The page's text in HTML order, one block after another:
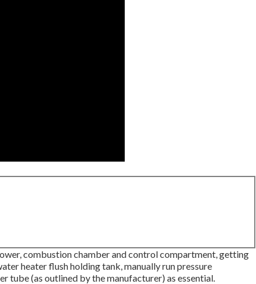
combustion chamber and control compartment, getting
heater flush holding tank, manually run pressure
tube (as outlined by the manufacturer) as essential.